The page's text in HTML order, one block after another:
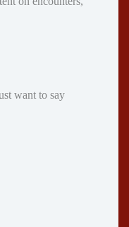
want to say